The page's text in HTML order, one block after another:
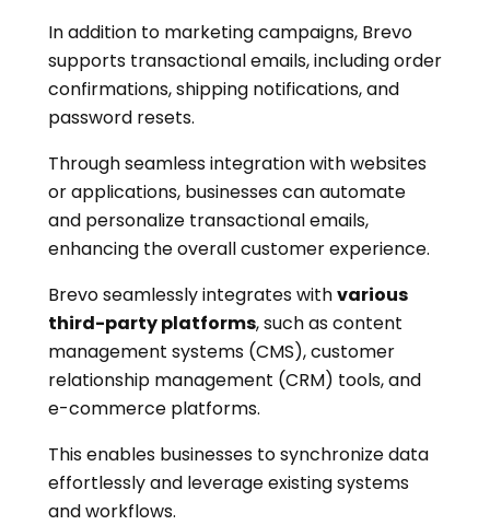
In addition to marketing campaigns, Brevo
supports transactional emails, including order
confirmations, shipping notifications, and
password resets.
Through seamless integration with websites
or applications, businesses can automate
and personalize transactional emails,
enhancing the overall customer experience.
Brevo seamlessly integrates withvarious
third-party platforms, such as content
management systems (CMS), customer
relationship management (CRM) tools, and
e-commerce platforms.
This enables businesses to synchronize data
effortlessly and leverage existing systems
and workflows.